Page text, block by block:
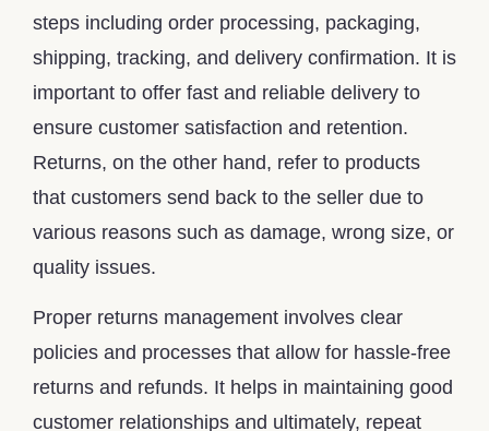
steps including order processing, packaging,
shipping, tracking, and delivery confirmation. It is
important to offer fast and reliable delivery to
ensure customer satisfaction and retention.
Returns, on the other hand, refer to products
that customers send back to the seller due to
various reasons such as damage, wrong size, or
quality issues.
Proper returns management involves clear
policies and processes that allow for hassle-free
returns and refunds. It helps in maintaining good
customer relationships and ultimately, repeat